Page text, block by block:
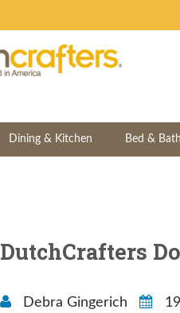
Dining & Kitchen Bed & Bath
DutchCrafters
Debra Gingerich